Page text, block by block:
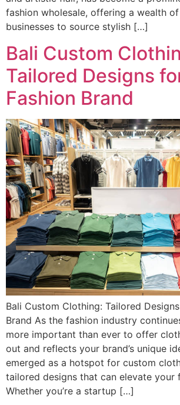
fashion wholesale, offering a wealth
businesses to source stylish […]
Bali Custom
Tailored Designs
Fashion Brand
Bali Custom Clothing: Tailored
Brand As the fashion industry
more important than ever to offer
out and reflects your brand’s unique
emerged as a hotspot for custom
tailored designs that can elevate your
Whether you’re a startup […]